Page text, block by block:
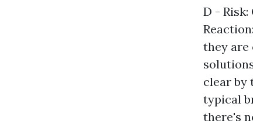
D -
they are
clear by
typical
there's